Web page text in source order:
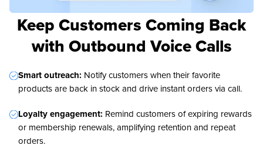
Keep Customers Coming Back
with Outbound Voice Calls
Smart outreach: Notify customers when their favorite
products are back in stock and drive instant orders via call.
Loyalty engagement: Remind customers of expiring rewards
or membership renewals, amplifying retention and repeat
orders.